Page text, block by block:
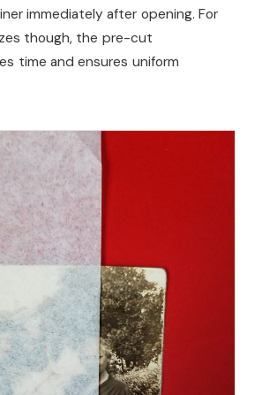
immediately after opening. For
though, the pre-cut
time and ensures uniform